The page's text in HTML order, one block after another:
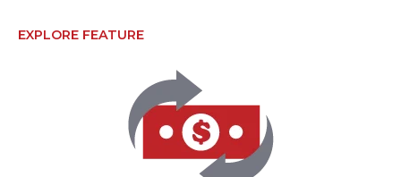
EXPLORE FEATURE